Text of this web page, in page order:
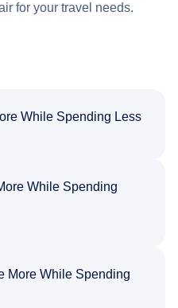
for your travel needs.
While Spending Less
While Spending
More While Spending